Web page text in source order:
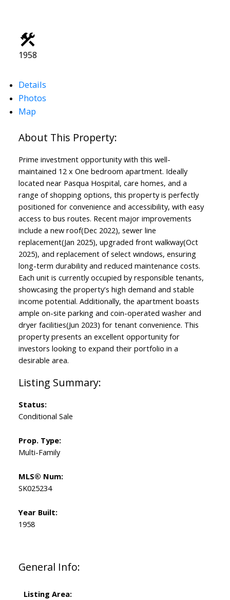
1958
Details
Photos
Map
Prime investment opportunity with this well-
maintained 12 x One bedroom apartment. Ideally
located near Pasqua Hospital, care homes, and a
range of shopping options, this property is perfectly
positioned for convenience and accessibility, with easy
access to bus routes. Recent major improvements
include a new roof(Dec 2022), sewer line
replacement(Jan 2025), upgraded front walkway(Oct
2025), and replacement of select windows, ensuring
long-term durability and reduced maintenance costs.
Each unit is currently occupied by responsible tenants,
showcasing the property's high demand and stable
income potential. Additionally, the apartment boasts
ample on-site parking and coin-operated washer and
dryer facilities(Jun 2023) for tenant convenience. This
property presents an excellent opportunity for
investors looking to expand their portfolio in a
desirable area.
General Info:
Listing Area:
Status:
Conditional Sale
Prop. Type:
Multi-Family
MLS® Num:
SK025234
Year Built:
1958